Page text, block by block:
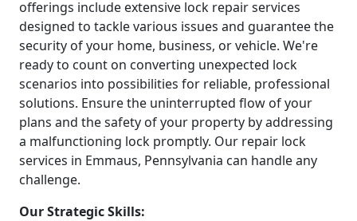
offerings include extensive lock repair services
designed to tackle various issues and guarantee the
security of your home, business, or vehicle. We're
ready to count on converting unexpected lock
scenarios into possibilities for reliable, professional
solutions. Ensure the uninterrupted flow of your
plans and the safety of your property by addressing
a malfunctioning lock promptly. Our repair lock
services in Emmaus, Pennsylvania can handle any
challenge.
Our Strategic Skills: